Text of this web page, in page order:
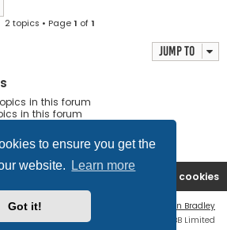
to ensure you get the
website.
Learn more
Got it!
2 topics • Page1 of1
Jump to
in this forum
in this forum
in this forum
Delete cookies
Ian Bradley
byphpBB® Forum Software © phpBB Limited